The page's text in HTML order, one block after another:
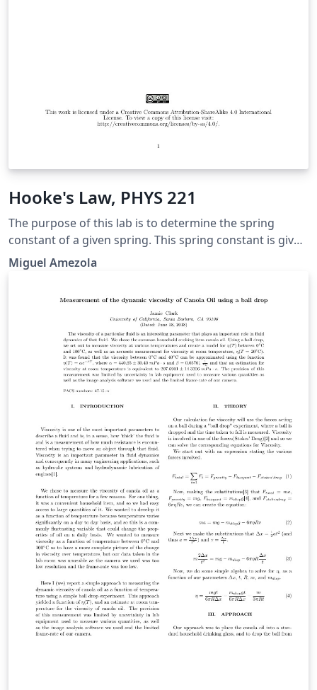
Hooke's Law, PHYS 221
The purpose of this lab is to determine the spring
constant of a given spring. This spring constant is given
by the relation between the force exerted on the spring
and the distance the spring is either stretched or
law which we are going to get a better understanding
of throughout this lab.
Miguel Amezola